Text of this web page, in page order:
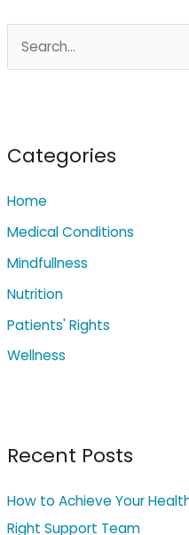
c
f
o
r
Categories
Home
Medical Conditions
Mindfullness
Nutrition
Patients' Rights
Wellness
Recent Posts
How to Achieve Your
Right Support Team